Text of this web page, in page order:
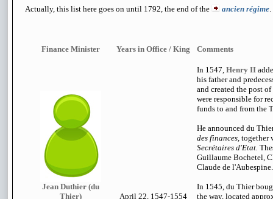
Actually, this list here goes on until 1792, the end of the ancien régime.
Finance Minister Years in Office / King Comments
Jean Duthier (du
Thier)
April 22, 1547-1554
In 1547, Henry II
his father and
and created the post
were responsible for
funds to and from the
He announced du
des finances, together
Secrétaires d'Etat.
Guillaume Bochetel,
Claude de l'Aubespine.
In 1545, du Thier
the way, located